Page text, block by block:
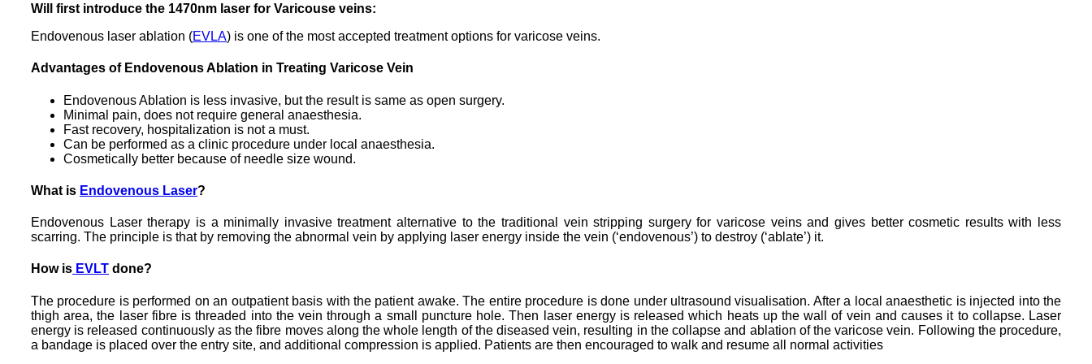
Will first introduce the 1470nm laser for Varicouse veins:
Endovenous laser ablation (EVLA) is one of the most accepted treatment options for varicose veins.
Advantages of Endovenous Ablation in Treating Varicose Vein
Endovenous Ablation is less invasive, but the result is same as open surgery.
Minimal pain, does not require general anaesthesia.
Fast recovery, hospitalization is not a must.
Can be performed as a clinic procedure under local anaesthesia.
Cosmetically better because of needle size wound.
What is Endovenous Laser?
Endovenous Laser therapy is a minimally invasive treatment alternative to the traditional vein stripping surgery for varicose veins and gives better cosmetic results with less
scarring. The principle is that by removing the abnormal vein by applying laser energy inside the vein (‘endovenous’) to destroy (‘ablate’) it.
How is EVLT done?
The procedure is performed on an outpatient basis with the patient awake. The entire procedure is done under ultrasound visualisation. After a local anaesthetic is injected into the
thigh area, the laser fibre is threaded into the vein through a small puncture hole. Then laser energy is released which heats up the wall of vein and causes it to collapse. Laser
energy is released continuously as the fibre moves along the whole length of the diseased vein, resulting in the collapse and ablation of the varicose vein. Following the procedure,
a bandage is placed over the entry site, and additional compression is applied. Patients are then encouraged to walk and resume all normal activities